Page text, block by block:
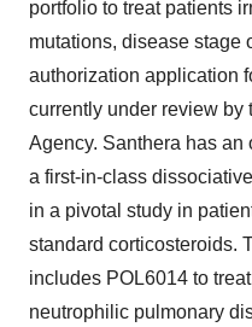
portfolio to treat patients
mutations, disease stage
authorization application
currently under review
Agency. Santhera has
a first-in-class
in a pivotal study in
standard corticosteroids.
includes POL6014 to
neutrophilic pulmonary